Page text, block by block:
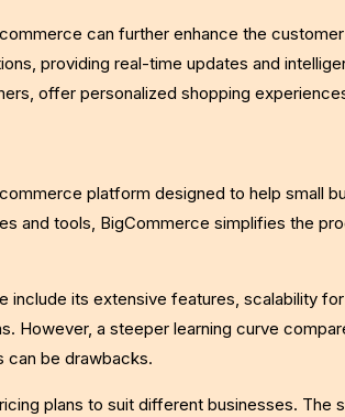
can further enhance the
providing real-time updates and
offer personalized shopping
platform designed to help small
and tools, BigCommerce simplifies the
include its extensive features, scalability
However, a steeper learning curve
can be drawbacks.
plans to suit different businesses. The